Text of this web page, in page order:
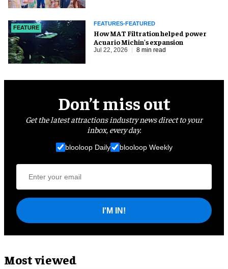
FEATURE
FEATURES-FEATURED
How MAT Filtration helped power
Acuario Michin's expansion
Jul 22, 2026 8 min read
Don’t miss out
Get the latest attractions industry news direct to your
inbox, every day.
blooloop Daily blooloop Weekly
I'M IN!
Most viewed